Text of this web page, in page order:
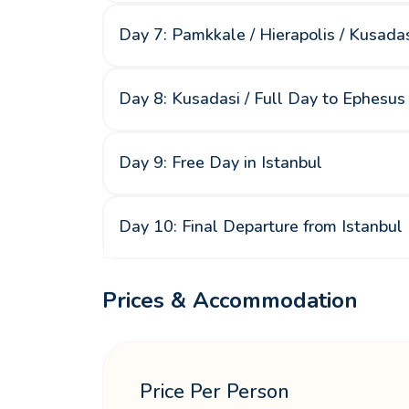
Day 7: Pamkkale / Hierapolis /
Day 8: Kusadasi / Full Day to
Day 9: Free Day in Istanbul
Day 10: Final Departure from Istanbul
Prices & Accommodation
Price Per Person